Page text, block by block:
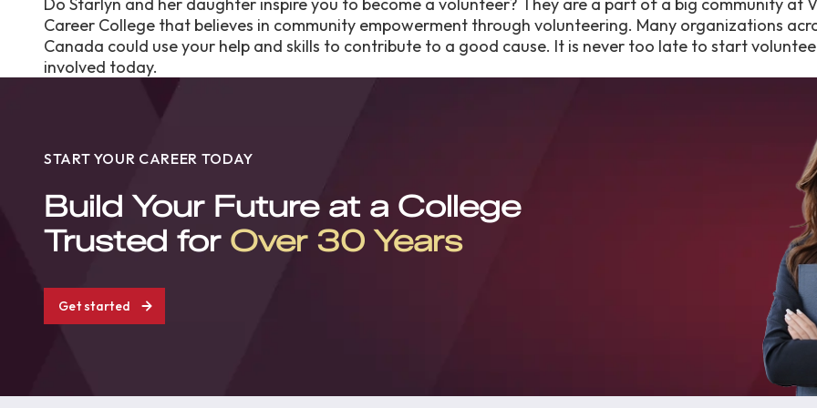
Career College that believes in community empowerment through volunteering. Many organizations
Canada could use your help and skills to contribute to a good cause. It is never too late to start
involved today.
START YOUR CAREER TODAY
Build Your Future at a College
Trusted for Over 30 Years
Get started